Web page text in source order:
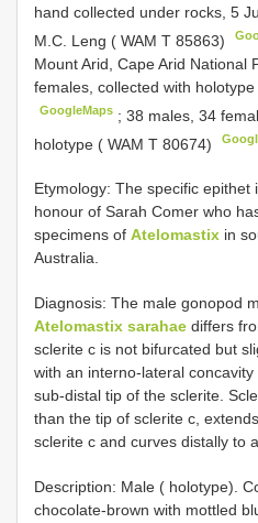
hand collected under rocks, 5
M.C. Leng ( WAM T 85863)
Mount Arid, Cape Arid National
females, collected with
GoogleMaps ;38 males, 34
holotype ( WAM T 80674)
Etymology: The specific epithet
honour of Sarah Comer who
specimens of Atelomastix in
Australia.
Diagnosis: The male gonopod
Atelomastix sarahae differs
sclerite c is not bifurcated but
with an interno-lateral
sub-distal tip of the sclerite.
than the tip of sclerite c,
sclerite c and curves distally to
Description: Male ( holotype).
chocolate-brown with mottled